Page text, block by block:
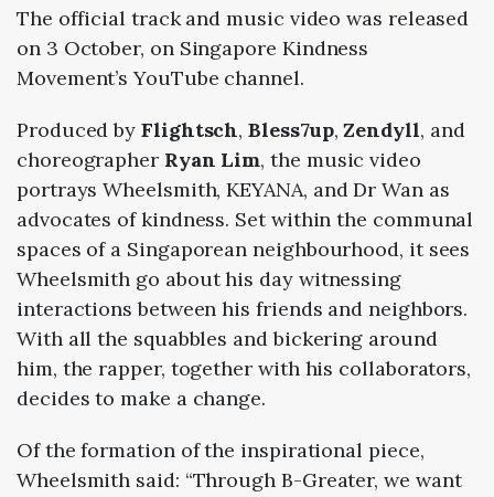
The official track and music video was released
on 3 October, on Singapore Kindness
Movement’s YouTube channel.
Produced byFlightsch,Bless7up,Zendyll, and
choreographer Ryan Lim, the music video
portrays Wheelsmith, KEYANA, and Dr Wan as
advocates of kindness. Set within the communal
spaces of a Singaporean neighbourhood, it sees
Wheelsmith go about his day witnessing
interactions between his friends and neighbors.
With all the squabbles and bickering around
him, the rapper, together with his collaborators,
decides to make a change.
Of the formation of the inspirational piece,
Wheelsmith said: “Through B-Greater, we want